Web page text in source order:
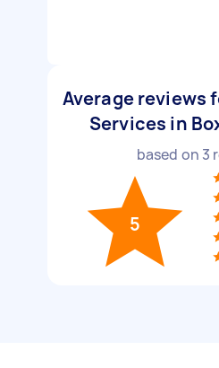
Average reviews
Services in
based on 3
5